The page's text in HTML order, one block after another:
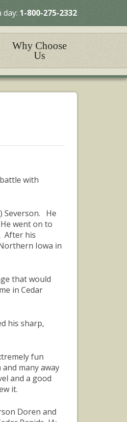
1-800-275-2332
Why Choose
Us
with
Severson. He
went on to
After his
Iowa in
that would
in Cedar
his sharp,
fun
many away
and a good
it.
Doren and